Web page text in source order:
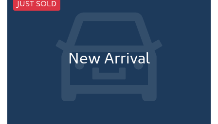
JUST SOLD
New Arrival